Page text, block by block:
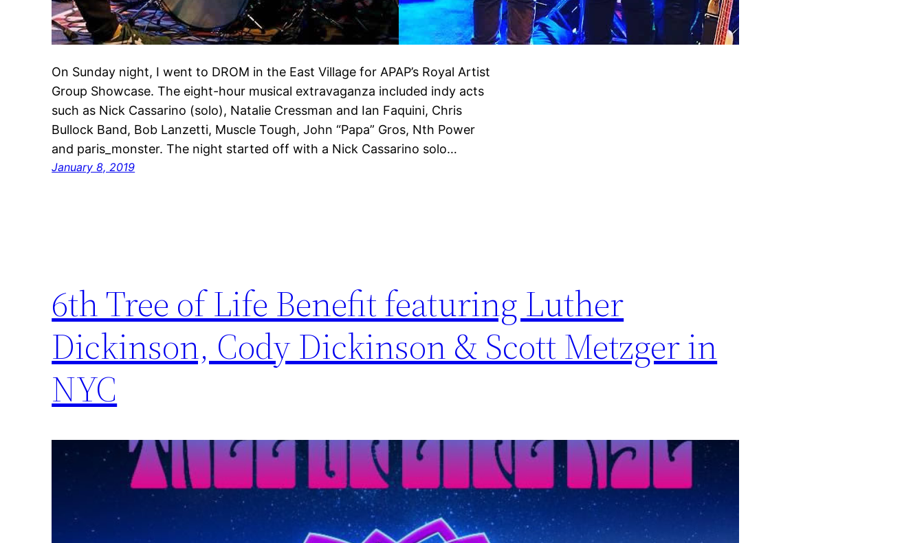
On Sunday night, I went to DROM in the East Village for APAP’s Royal Artist
Group Showcase. The eight-hour musical extravaganza included indy acts
such as Nick Cassarino (solo), Natalie Cressman and Ian Faquini, Chris
Bullock Band, Bob Lanzetti, Muscle Tough, John “Papa” Gros, Nth Power
and paris_monster. The night started off with a Nick Cassarino solo…
January 8, 2019
6th Tree of Life Benefit featuring Luther
Dickinson, Cody Dickinson & Scott Metzger in
NYC